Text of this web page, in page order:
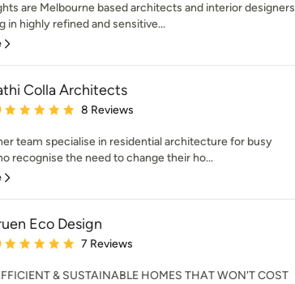
are Melbourne based architects and interior designers
in highly refined and sensitive...
Colla Architects
rating: 4.9 out of 5 stars
8 Reviews
team specialise in residential architecture for busy
recognise the need to change their ho...
Eco Design
rating: 5 out of 5 stars
7 Reviews
& SUSTAINABLE HOMES THAT WON'T COST